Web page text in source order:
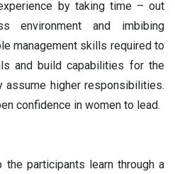
by taking time – out
environment and imbibing
management skills required to
and build capabilities for the
higher responsibilities.
confidence in women to lead.
participants learn through a